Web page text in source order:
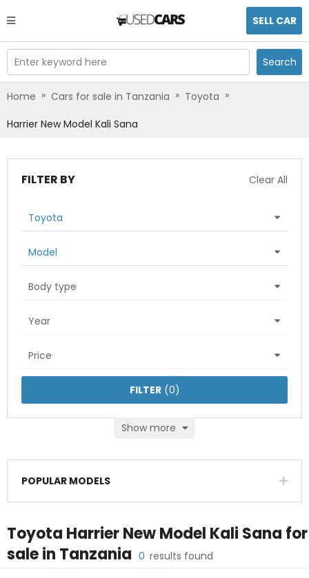
SELL CAR
Enter keyword here Search
Home » Cars for sale in Tanzania » Toyota »
Harrier New Model Kali Sana
FILTER BY Clear All
Toyota
Model
Body type
Year
Price
Show more
FILTER(0)
POPULAR MODELS
Toyota Harrier New Model Kali Sana for
sale in Tanzania 0 results found